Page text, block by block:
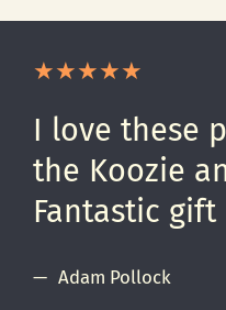
I love these
the Koozie
Fantastic gift
Adam Pollock